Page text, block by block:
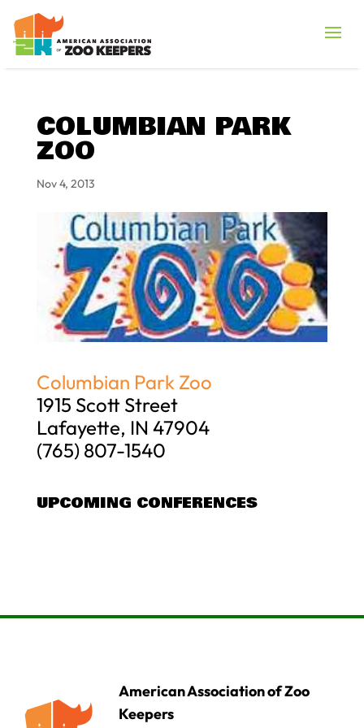
COLUMBIAN PARK
ZOO
Nov 4, 2013
Columbian Park Zoo
1915 Scott Street
Lafayette, IN 47904
(765) 807-1540
UPCOMING CONFERENCES
American Association of Zoo
Keepers